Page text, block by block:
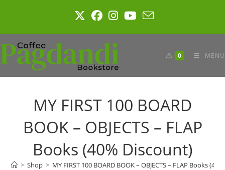
0 MENU
MY FIRST 100 BOARD
BOOK – OBJECTS – FLAP
Books (40% Discount)
> Shop > MY FIRST 100 BOARD BOOK – OBJECTS – FLAP Books